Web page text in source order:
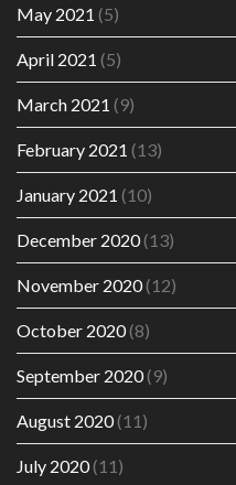
May 2021 (5)
April 2021 (5)
March 2021 (9)
February 2021 (13)
January 2021 (10)
December 2020(13)
November 2020(12)
October 2020(8)
September 2020(9)
August 2020(11)
July 2020(11)